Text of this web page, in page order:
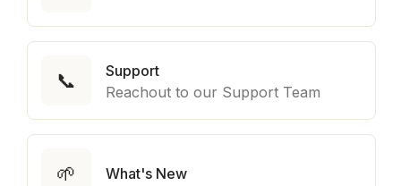
📞
Support
Reachout to our Support Team
🌱 What's New